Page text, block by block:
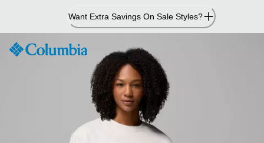
Content
Want Extra Savings On Sale Styles?